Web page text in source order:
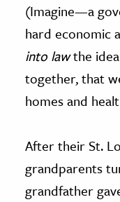
(Imagine—a
hard economic
into lawthe
together, that
homes and
After their St.
grandparents
grandfather